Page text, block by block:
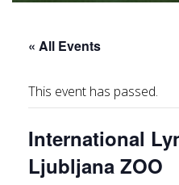
« All Events
This event has passed.
International
Ljubljana ZOO